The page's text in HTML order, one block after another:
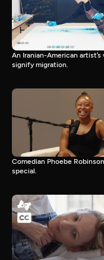
An Iranian-American
signify migration.
Comedian Phoebe
special.